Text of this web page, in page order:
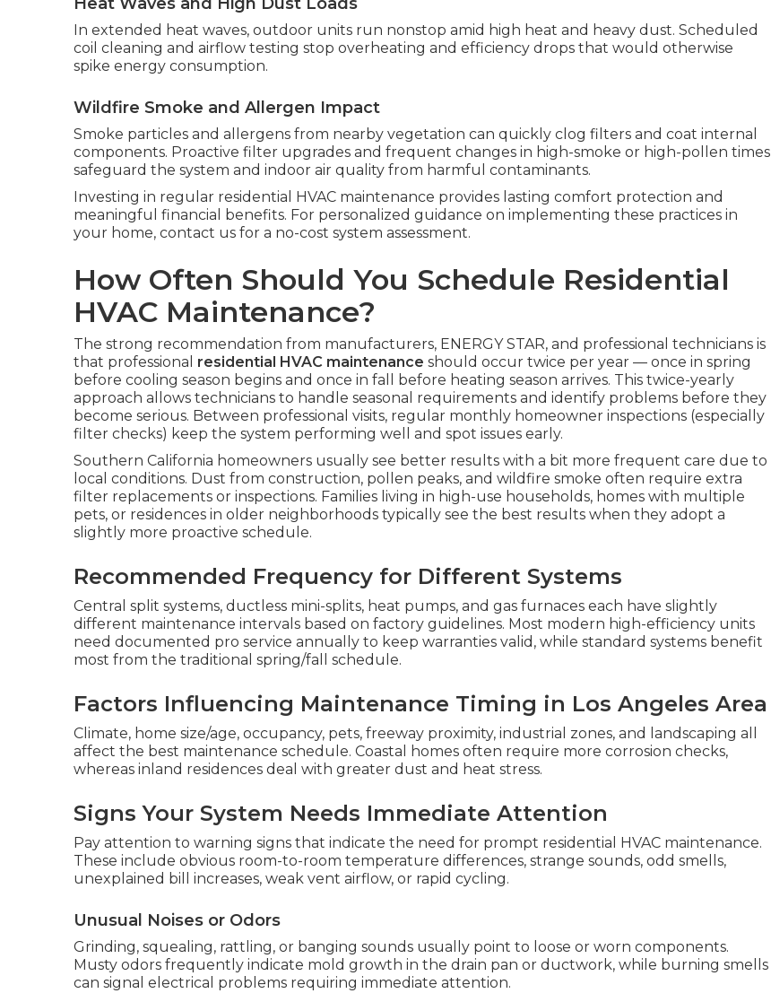
In extended heat waves, outdoor units run nonstop amid high heat and heavy dust. Scheduled
coil cleaning and airflow testing stop overheating and efficiency drops that would otherwise
spike energy consumption.
Wildfire Smoke and Allergen Impact
Smoke particles and allergens from nearby vegetation can quickly clog filters and coat internal
components. Proactive filter upgrades and frequent changes in high-smoke or high-pollen times
safeguard the system and indoor air quality from harmful contaminants.
Investing in regular residential HVAC maintenance provides lasting comfort protection and
meaningful financial benefits. For personalized guidance on implementing these practices in
your home, contact us for a no-cost system assessment.
How Often Should You Schedule Residential
HVAC Maintenance?
The strong recommendation from manufacturers, ENERGY STAR, and professional technicians is
that professional residential HVAC maintenance should occur twice per year — once in spring
before cooling season begins and once in fall before heating season arrives. This twice-yearly
approach allows technicians to handle seasonal requirements and identify problems before they
become serious. Between professional visits, regular monthly homeowner inspections (especially
filter checks) keep the system performing well and spot issues early.
Southern California homeowners usually see better results with a bit more frequent care due to
local conditions. Dust from construction, pollen peaks, and wildfire smoke often require extra
filter replacements or inspections. Families living in high-use households, homes with multiple
pets, or residences in older neighborhoods typically see the best results when they adopt a
slightly more proactive schedule.
Recommended Frequency for Different Systems
Central split systems, ductless mini-splits, heat pumps, and gas furnaces each have slightly
different maintenance intervals based on factory guidelines. Most modern high-efficiency units
need documented pro service annually to keep warranties valid, while standard systems benefit
most from the traditional spring/fall schedule.
Factors Influencing Maintenance Timing in Los Angeles Area
Climate, home size/age, occupancy, pets, freeway proximity, industrial zones, and landscaping all
affect the best maintenance schedule. Coastal homes often require more corrosion checks,
whereas inland residences deal with greater dust and heat stress.
Signs Your System Needs Immediate Attention
Pay attention to warning signs that indicate the need for prompt residential HVAC maintenance.
These include obvious room-to-room temperature differences, strange sounds, odd smells,
unexplained bill increases, weak vent airflow, or rapid cycling.
Unusual Noises or Odors
Grinding, squealing, rattling, or banging sounds usually point to loose or worn components.
Musty odors frequently indicate mold growth in the drain pan or ductwork, while burning smells
can signal electrical problems requiring immediate attention.